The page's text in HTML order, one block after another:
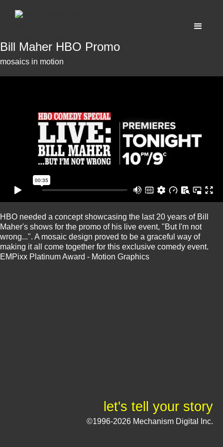
Bill Maher HBO Promo
mosaics in motion
HBO needed a concept showcasing the last 20 years of Bill
Maher's shows for the promo of his live event, "But I'm not
wrong...". A mosaic design proved to be a graceful way of
making it all come together for this exclusive comedy event.
EMPixx Platinum Award - Motion Graphics
let's tell your story
©1996-2026 Mechanism Digital Inc.